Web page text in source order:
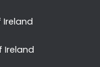
Ireland
Ireland